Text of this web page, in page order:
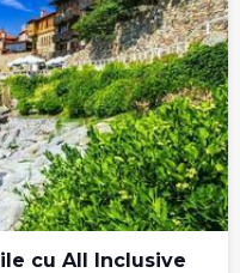
cu All Inclusive